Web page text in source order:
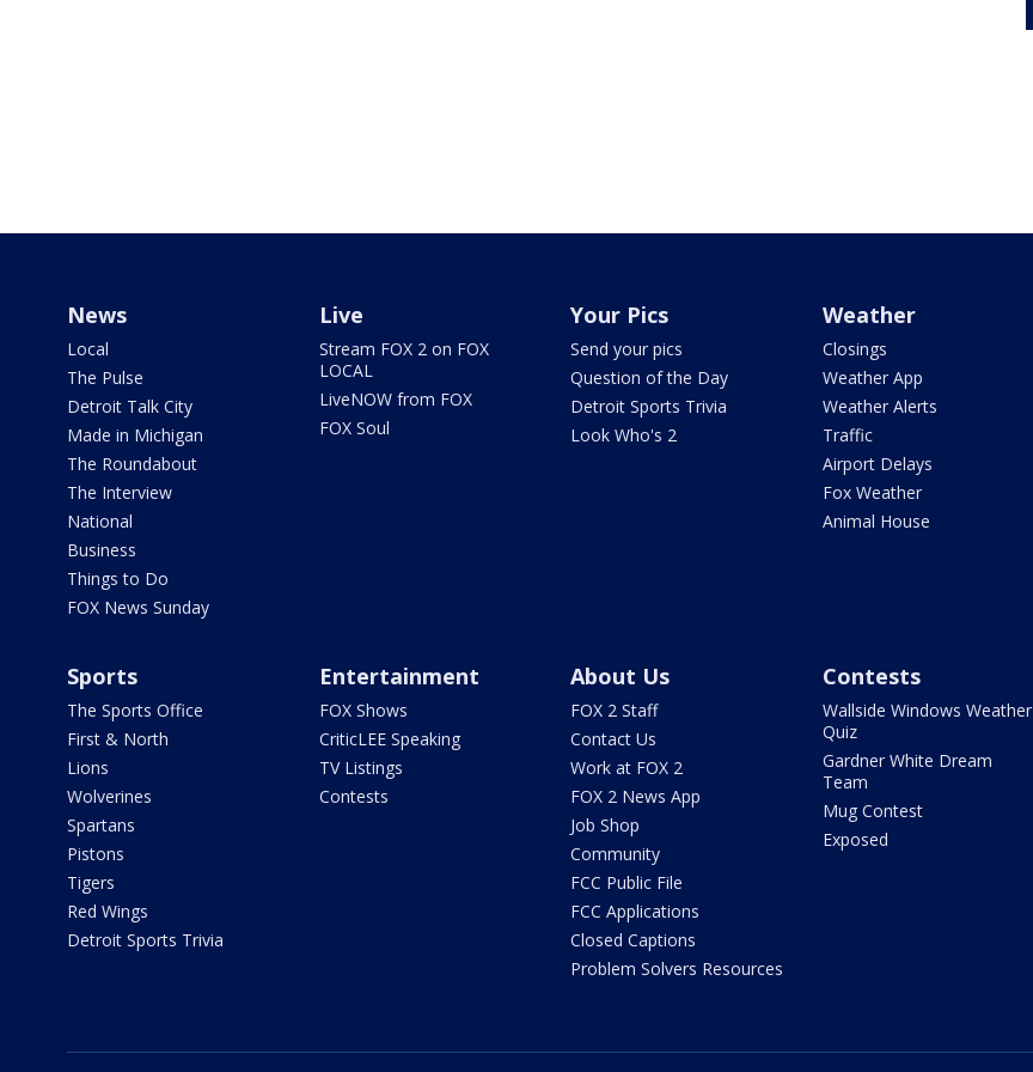
News
Local
The Pulse
Detroit Talk City
Made in Michigan
The Roundabout
The Interview
National
Business
Things to Do
FOX News Sunday
Live
Stream FOX 2 on FOX
LOCAL
LiveNOW from FOX
FOX Soul
Your Pics
Send your pics
Question of the Day
Detroit Sports Trivia
Look Who's 2
Weather
Closings
Weather App
Weather Alerts
Traffic
Airport Delays
Fox Weather
Animal House
Sports
The Sports Office
First & North
Lions
Wolverines
Spartans
Pistons
Tigers
Red Wings
Detroit Sports Trivia
Entertainment
FOX Shows
CriticLEE Speaking
TV Listings
Contests
About Us
FOX 2 Staff
Contact Us
Work at FOX 2
FOX 2 News App
Job Shop
Community
FCC Public File
FCC Applications
Closed Captions
Problem Solvers Resources
Contests
Wallside Windows Weather
Quiz
Gardner White Dream
Team
Mug Contest
Exposed